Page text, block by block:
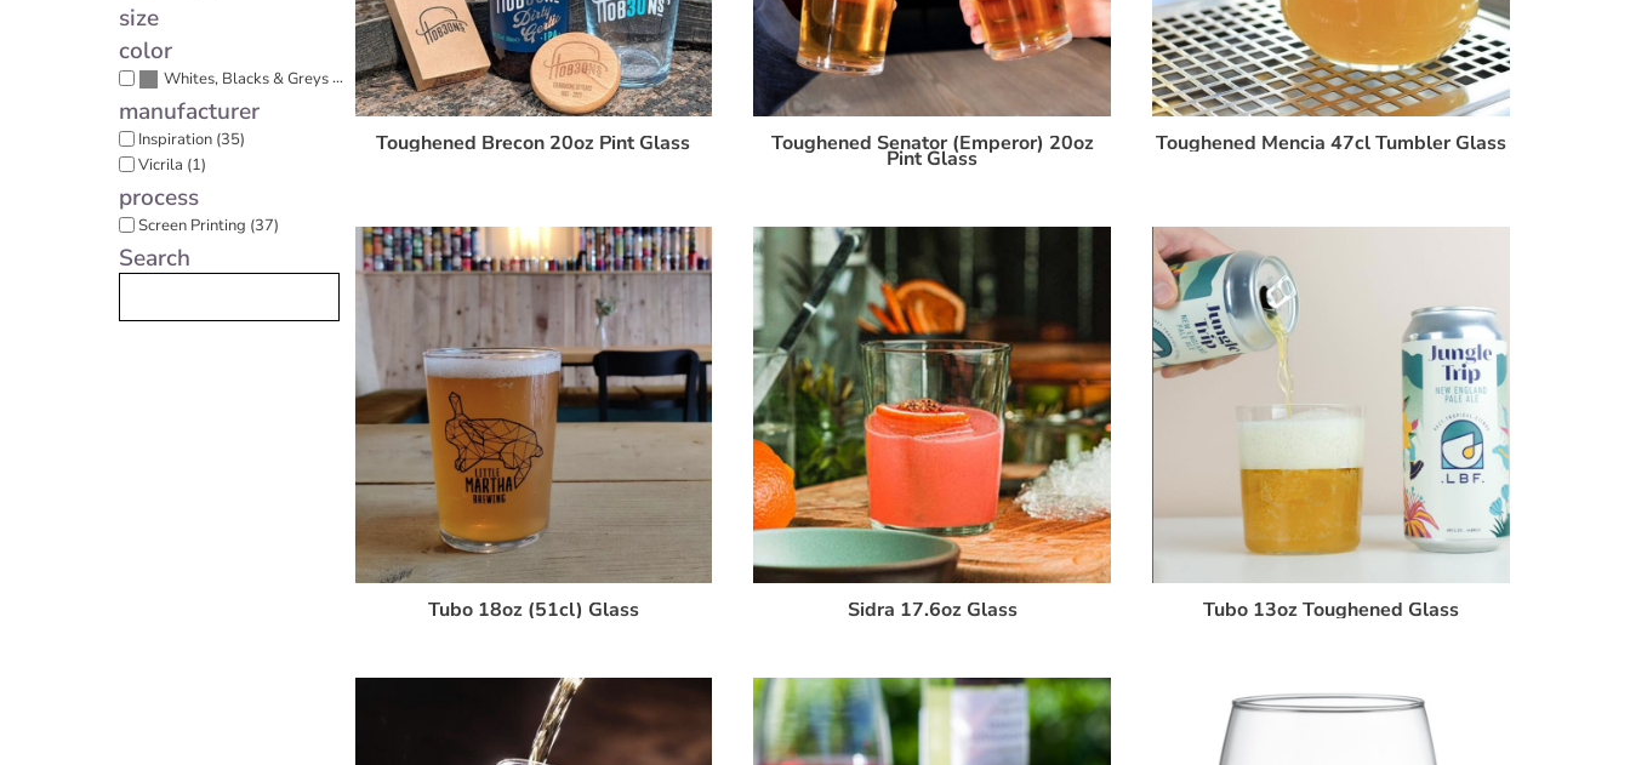
size
color
Whites, Blacks & Greys(37)
manufacturer
Inspiration (35)
Vicrila (1)
process
Screen Printing (37)
Search
Toughened Brecon 20oz Pint Glass Toughened Senator (Emperor) 20oz
Pint Glass
Toughened Mencia 47cl Tumbler Glass
Tubo 18oz (51cl) Glass Sidra 17.6oz Glass Tubo 13oz Toughened Glass